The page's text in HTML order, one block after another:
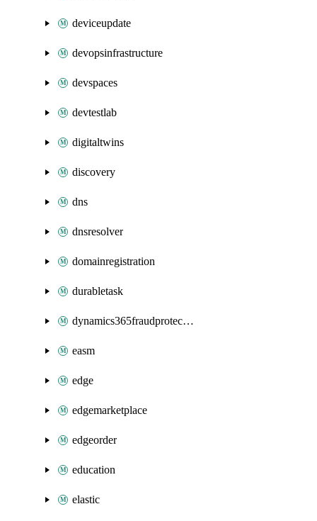
deviceupdate
devopsinfrastructure
devspaces
devtestlab
digitaltwins
discovery
dns
dnsresolver
domainregistration
durabletask
dynamics365fraudprotection
easm
edge
edgemarketplace
edgeorder
education
elastic